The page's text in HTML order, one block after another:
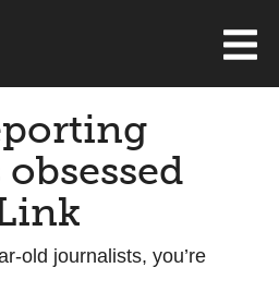
old journalists, you’re